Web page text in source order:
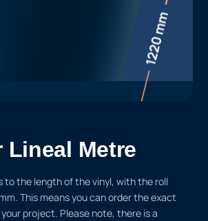
Lineal Metre
to the length of the vinyl, with the roll
This means you can order the exact
project. Please note, there is a